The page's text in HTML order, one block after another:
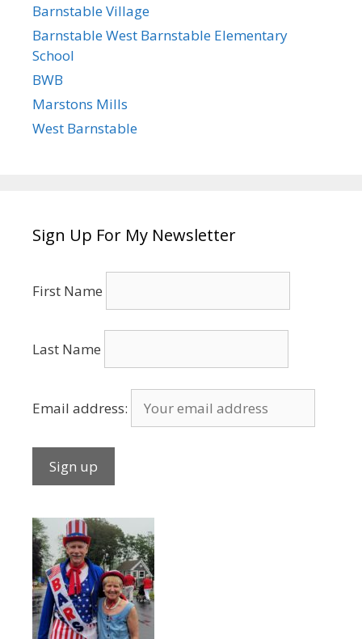
Barnstable Village
Barnstable West Barnstable Elementary
School
BWB
Marstons Mills
West Barnstable
Sign Up For My Newsletter
First Name
Last Name
Email address: